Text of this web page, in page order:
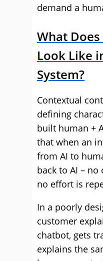
demand a
What Does
Look Like
System?
Contextual
defining
built human +
that when an
from AI to
back to AI –
no effort is
In a poorly
customer
chatbot, gets
explains the